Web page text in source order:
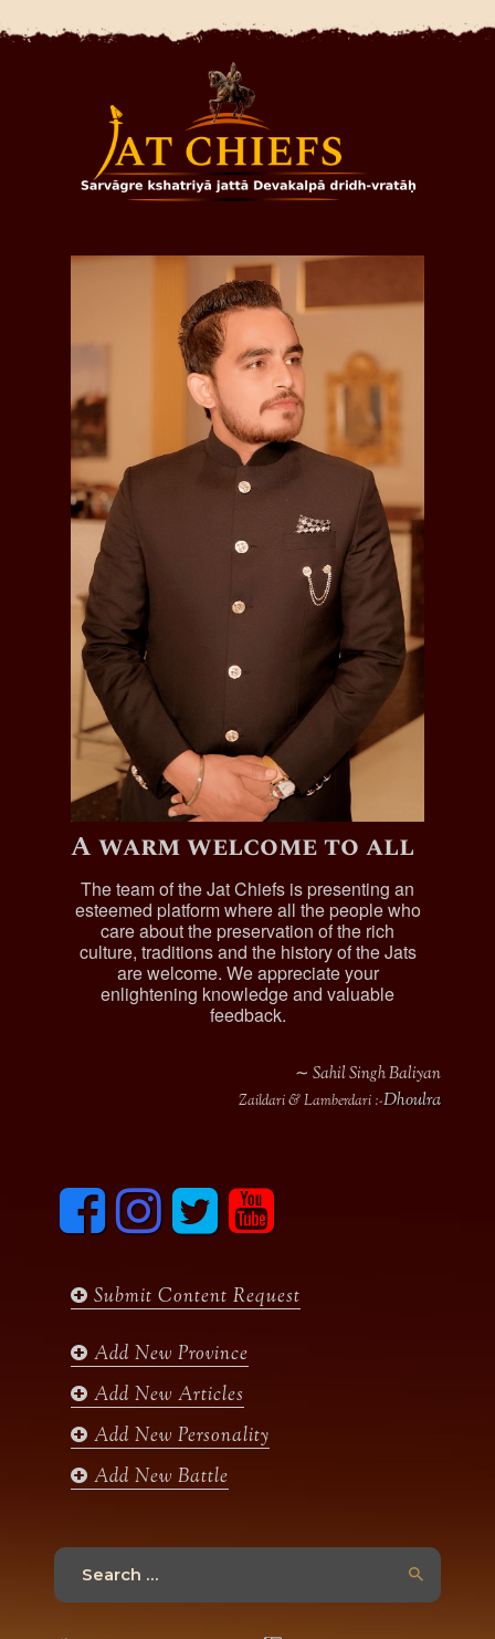
A warm welcome to all
The team of the Jat Chiefs is presenting an
esteemed platform where all the people who
care about the preservation of the rich
culture, traditions and the history of the Jats
are welcome. We appreciate your
enlightening knowledge and valuable
feedback.
∼ Sahil Singh Baliyan
Zaildari & Lamberdari :-Dhoulra
F
c
o
I
n
s
g
m
T
i
e
y
u
b
Submit Content Request
Add New Province
Add New Articles
Add New Personality
Add New Battle
Search